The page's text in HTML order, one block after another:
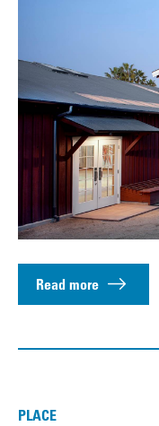
Read more
PLACE